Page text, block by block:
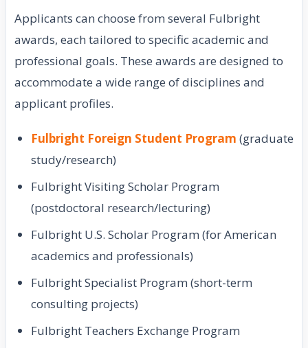
Applicants can choose from several Fulbright
awards, each tailored to specific academic and
professional goals. These awards are designed to
accommodate a wide range of disciplines and
applicant profiles.
Fulbright Foreign Student Program (graduate
study/research)
Fulbright Visiting Scholar Program
(postdoctoral research/lecturing)
Fulbright U.S. Scholar Program (for American
academics and professionals)
Fulbright Specialist Program (short-term
consulting projects)
Fulbright Teachers Exchange Program